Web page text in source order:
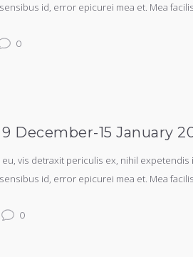
id, error epicurei mea et. Mea
0
December-15 January
vis detraxit periculis ex, nihil
id, error epicurei mea et. Mea
0